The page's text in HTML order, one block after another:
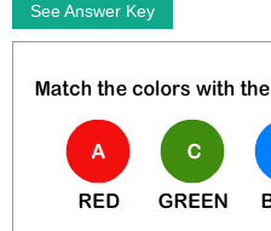
See Answer Key